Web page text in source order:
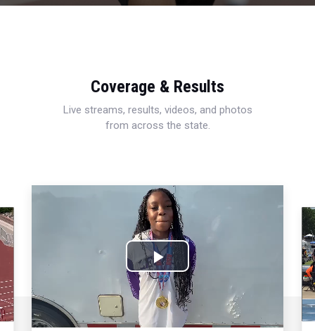
Coverage & Results
Live streams, results, videos, and photos
from across the state.
Play
Video